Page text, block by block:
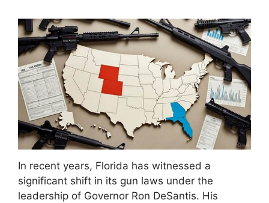
In recent years, Florida has witnessed a
significant shift in its gun laws under the
leadership of Governor Ron DeSantis. His